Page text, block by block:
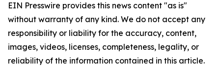
EIN Presswire provides this news content "as is"
without warranty of any kind. We do not accept any
responsibility or liability for the accuracy, content,
images, videos, licenses, completeness, legality, or
reliability of the information contained in this article.